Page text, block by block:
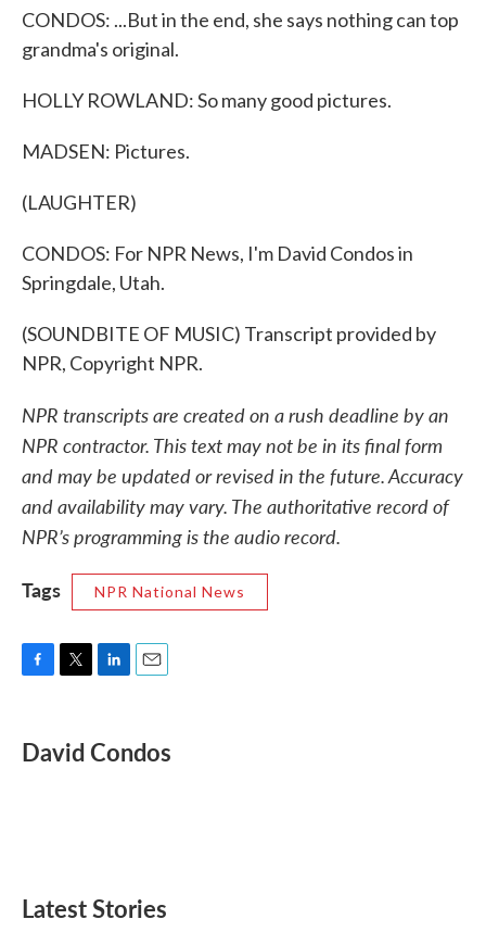
CONDOS: ...But in the end, she says nothing can top
grandma's original.
HOLLY ROWLAND: So many good pictures.
MADSEN: Pictures.
(LAUGHTER)
CONDOS: For NPR News, I'm David Condos in
Springdale, Utah.
(SOUNDBITE OF MUSIC) Transcript provided by
NPR, Copyright NPR.
NPR transcripts are created on a rush deadline by an
NPR contractor. This text may not be in its final form
and may be updated or revised in the future. Accuracy
and availability may vary. The authoritative record of
NPR’s programming is the audio record.
Tags
NPR National News
e
b
t
t
k
e
i
l
David Condos
Latest Stories